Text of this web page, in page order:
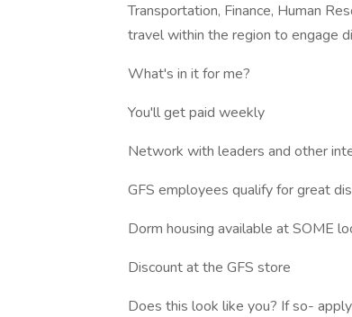
Transportation, Finance, Human
travel within the region to engage
What's in it for me?
You'll get paid weekly
Network with leaders and other
GFS employees qualify for great
Dorm housing available at SOME
Discount at the GFS store
Does this look like you? If so-